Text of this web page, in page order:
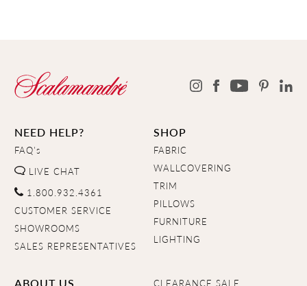
NEED HELP?
FAQ's
LIVE CHAT
1.800.932.4361
CUSTOMER SERVICE
SHOWROOMS
SALES REPRESENTATIVES
SHOP
FABRIC
WALLCOVERING
TRIM
PILLOWS
FURNITURE
LIGHTING
CLEARANCE SALE